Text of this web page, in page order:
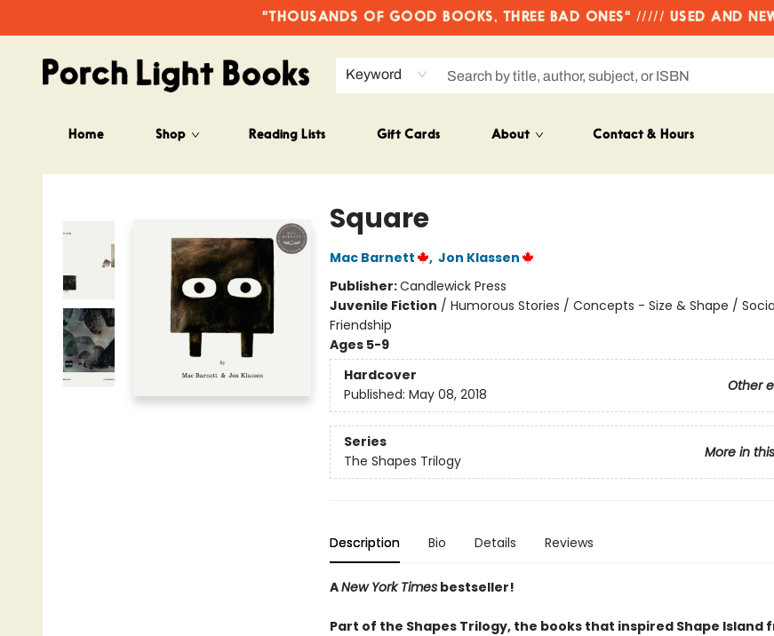
"THOUSANDS OF GOOD BOOKS, THREE BAD ONES" ///// USED AND
Keyword
Home Shop Reading Lists Gift Cards About Contact & Hours
Porch Light Books
Square
Mac Barnett , Jon Klassen
Publisher:Candlewick Press
Juvenile Fiction / Humorous Stories / Concepts - Size & Shape /
Friendship
Ages 5-9
Hardcover
Other
Published: May 08, 2018
Series
More in
The Shapes Trilogy
Description Bio Details Reviews
ANew York Timesbestseller!
Part of the Shapes Trilogy, the books that inspired Shape Island